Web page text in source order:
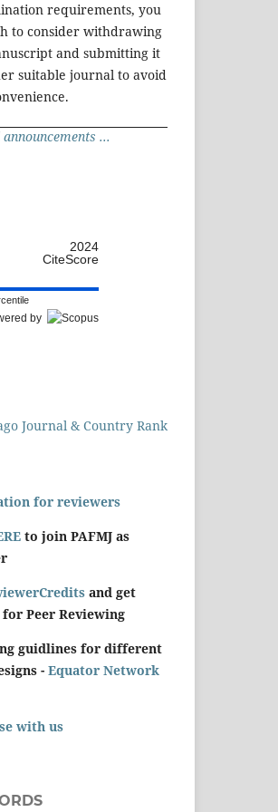
requirements, you
to consider withdrawing
and submitting it
suitable journal to avoid
...
2024
CiteScore
by
for reviewers
to join PAFMJ as
and get
for Peer Reviewing
guidlines for different
- Equator Network
with us